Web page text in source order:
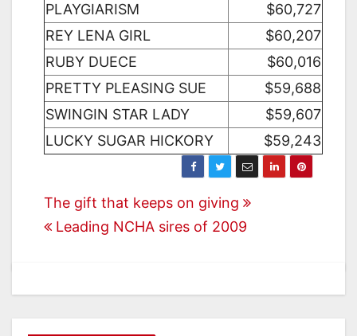
PLAYGIARISM
$60,727
REY LENA GIRL
$60,207
RUBY DUECE
$60,016
PRETTY PLEASING SUE
$59,688
SWINGIN STAR LADY
$59,607
LUCKY SUGAR HICKORY
$59,243
Post
navigation
The gift that keeps on giving
Leading NCHA sires of 2009